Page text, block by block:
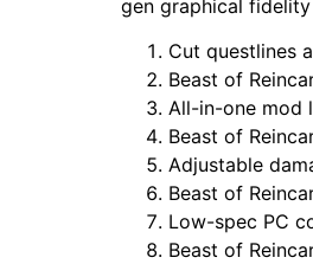
gen graphical
Cut questlines
Beast of
All-in-one mod
Beast of
Adjustable
Beast of
Low-spec PC
Beast of